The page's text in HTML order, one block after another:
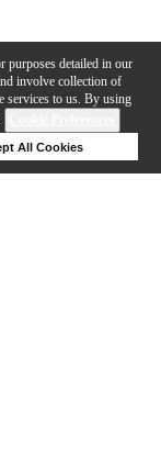
purposes detailed in our
involve collection of
services to us. By using
All Cookies